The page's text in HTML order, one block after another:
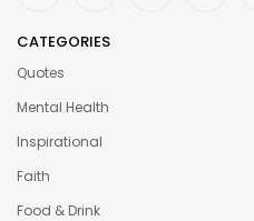
CATEGORIES
Quotes
Mental Health
Inspirational
Faith
Food & Drink